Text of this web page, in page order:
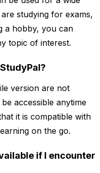
studying for exams,
a hobby, you can
topic of interest.
version are not
accessible anytime
it is compatible with
on the go.
if I encounter